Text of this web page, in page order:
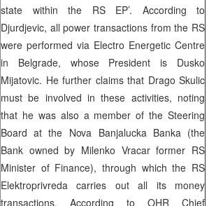
state within the RS EP’. According to
Djurdjevic, all power transactions from the RS
were performed via Electro Energetic Centre
in Belgrade, whose President is Dusko
Mijatovic. He further claims that Drago Skulic
must be involved in these activities, noting
that he was also a member of the Steering
Board at the Nova Banjalucka Banka (the
Bank owned by Milenko Vracar former RS
Minister of Finance), through which the RS
Elektroprivreda carries out all its money
transactions. According to OHR Chief